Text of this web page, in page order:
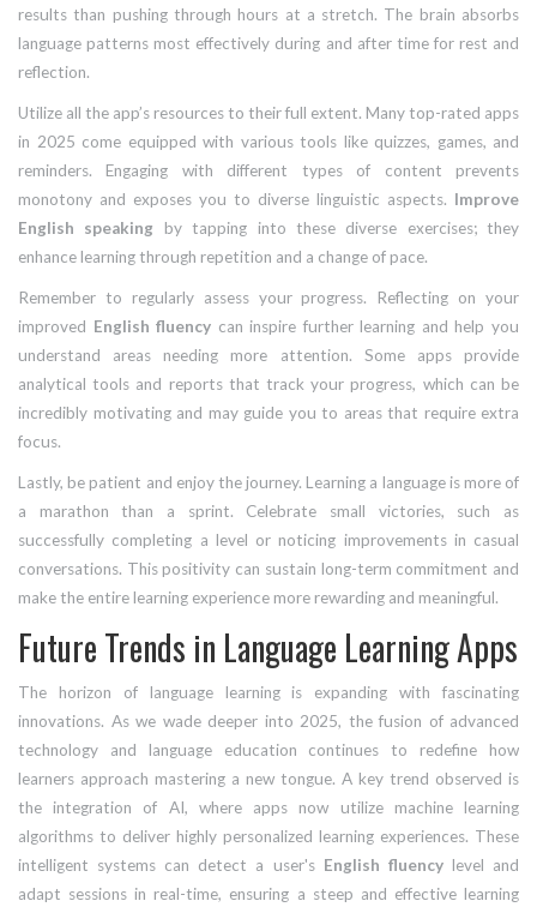
results than pushing through hours at a stretch. The brain absorbs
language patterns most effectively during and after time for rest and
reflection.
Utilize all the app’s resources to their full extent. Many top-rated apps
in 2025 come equipped with various tools like quizzes, games, and
reminders. Engaging with different types of content prevents
monotony and exposes you to diverse linguistic aspects. Improve
English speaking by tapping into these diverse exercises; they
enhance learning through repetition and a change of pace.
Remember to regularly assess your progress. Reflecting on your
improved English fluency can inspire further learning and help you
understand areas needing more attention. Some apps provide
analytical tools and reports that track your progress, which can be
incredibly motivating and may guide you to areas that require extra
focus.
Lastly, be patient and enjoy the journey. Learning a language is more of
a marathon than a sprint. Celebrate small victories, such as
successfully completing a level or noticing improvements in casual
conversations. This positivity can sustain long-term commitment and
make the entire learning experience more rewarding and meaningful.
Future Trends in Language Learning Apps
The horizon of language learning is expanding with fascinating
innovations. As we wade deeper into 2025, the fusion of advanced
technology and language education continues to redefine how
learners approach mastering a new tongue. A key trend observed is
the integration of AI, where apps now utilize machine learning
algorithms to deliver highly personalized learning experiences. These
intelligent systems can detect a user's English fluencylevel and
adapt sessions in real-time, ensuring a steep and effective learning